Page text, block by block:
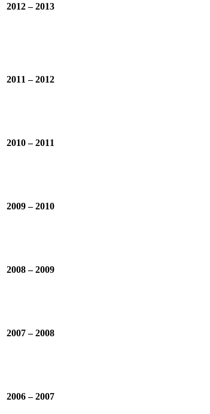
2012 – 2013
2011 – 2012
2010 – 2011
2009 – 2010
2008 – 2009
2007 – 2008
2006 – 2007